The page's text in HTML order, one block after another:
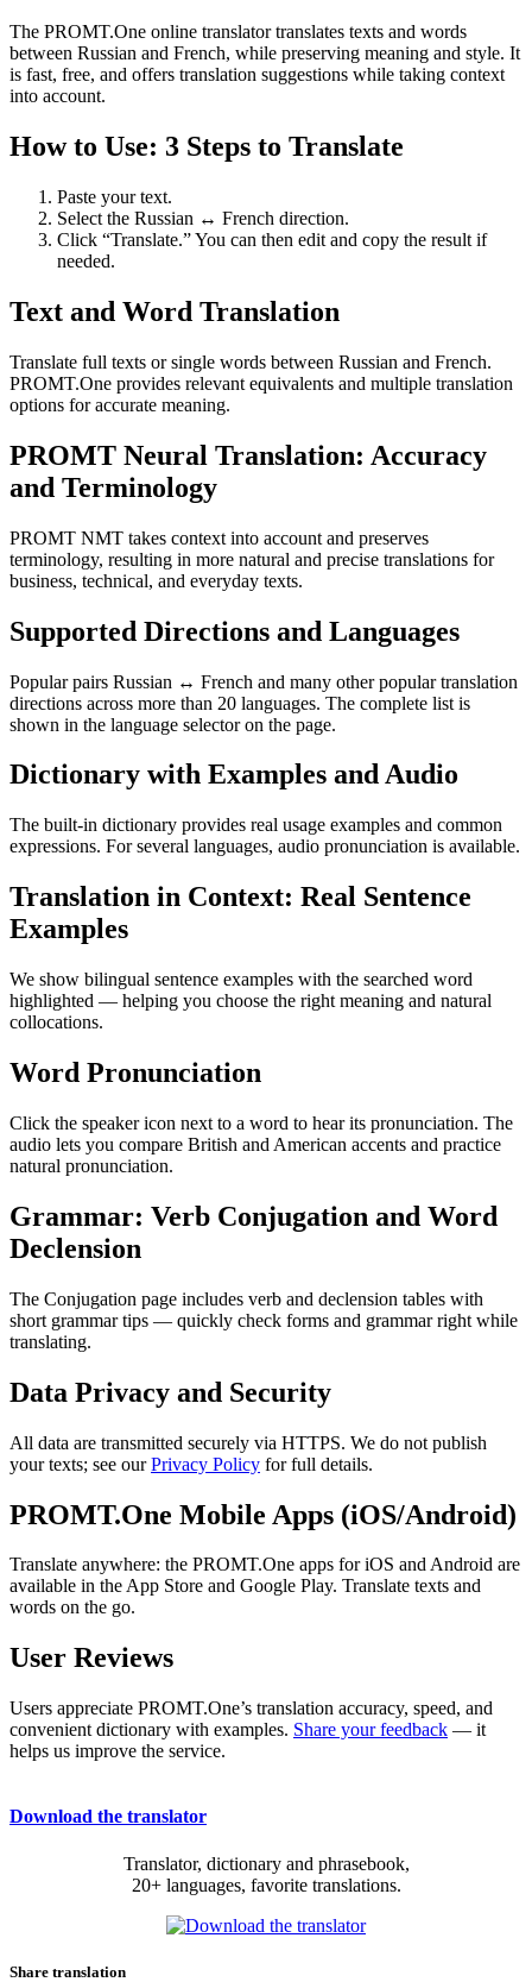
The PROMT.One online translator translates texts and words
between Russian and French, while preserving meaning and style. It
is fast, free, and offers translation suggestions while taking context
into account.
How to Use: 3 Steps to Translate
Paste your text.
Select the Russian ↔ French direction.
Click “Translate.” You can then edit and copy the result if
needed.
Text and Word Translation
Translate full texts or single words between Russian and French.
PROMT.One provides relevant equivalents and multiple translation
options for accurate meaning.
PROMT Neural Translation: Accuracy
and Terminology
PROMT NMT takes context into account and preserves
terminology, resulting in more natural and precise translations for
business, technical, and everyday texts.
Supported Directions and Languages
Popular pairs Russian ↔ French and many other popular translation
directions across more than 20 languages. The complete list is
shown in the language selector on the page.
Dictionary with Examples and Audio
The built-in dictionary provides real usage examples and common
expressions. For several languages, audio pronunciation is available.
Translation in Context: Real Sentence
Examples
We show bilingual sentence examples with the searched word
highlighted — helping you choose the right meaning and natural
collocations.
Word Pronunciation
Click the speaker icon next to a word to hear its pronunciation. The
audio lets you compare British and American accents and practice
natural pronunciation.
Grammar: Verb Conjugation and Word
Declension
The Conjugation page includes verb and declension tables with
short grammar tips — quickly check forms and grammar right while
translating.
Data Privacy and Security
All data are transmitted securely via HTTPS. We do not publish
your texts; see ourPrivacy Policy for full details.
PROMT.One Mobile Apps (iOS/Android)
Translate anywhere: the PROMT.One apps for iOS and Android are
available in the App Store and Google Play. Translate texts and
words on the go.
User Reviews
Users appreciate PROMT.One’s translation accuracy, speed, and
convenient dictionary with examples. Share your feedback — it
helps us improve the service.
Download the translator
Translator, dictionary and phrasebook,
20+ languages, favorite translations.
Share translation